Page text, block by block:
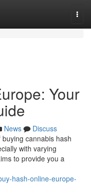
Your
News
Discuss
cannabis hash
with varying
to provide you a
hash-online-europe-